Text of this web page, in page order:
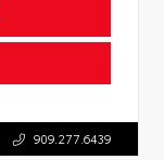
909.277.6439